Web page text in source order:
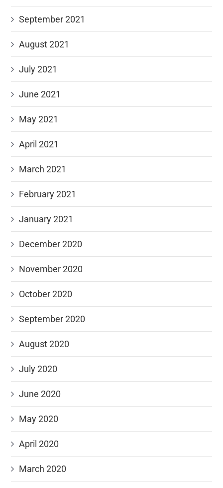
September 2021
August 2021
July 2021
June 2021
May 2021
April 2021
March 2021
February 2021
January 2021
December 2020
November 2020
October 2020
September 2020
August 2020
July 2020
June 2020
May 2020
April 2020
March 2020